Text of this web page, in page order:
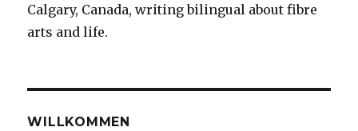
Calgary, Canada, writing bilingual about fibre
arts and life.
WILLKOMMEN